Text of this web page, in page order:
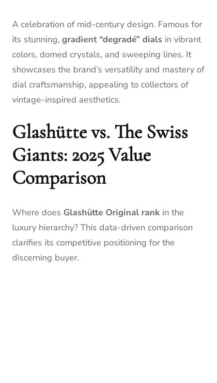
A celebration of mid-century design. Famous for
its stunning, gradient “degradé” dials in vibrant
colors, domed crystals, and sweeping lines. It
showcases the brand’s versatility and mastery of
dial craftsmanship, appealing to collectors of
vintage-inspired aesthetics.
Glashütte vs. The Swiss
Giants: 2025 Value
Comparison
Where does Glashütte Original rank in the
luxury hierarchy? This data-driven comparison
clarifies its competitive positioning for the
discerning buyer.